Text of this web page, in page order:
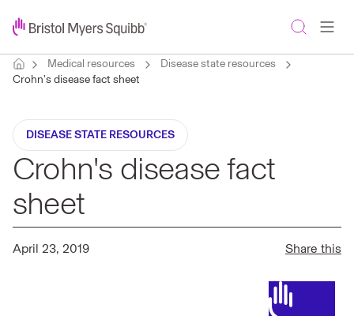
Medical resources
Disease state resources
Crohn's disease fact sheet
DISEASE STATE RESOURCES
Crohn's disease fact
sheet
April 23, 2019 Share this